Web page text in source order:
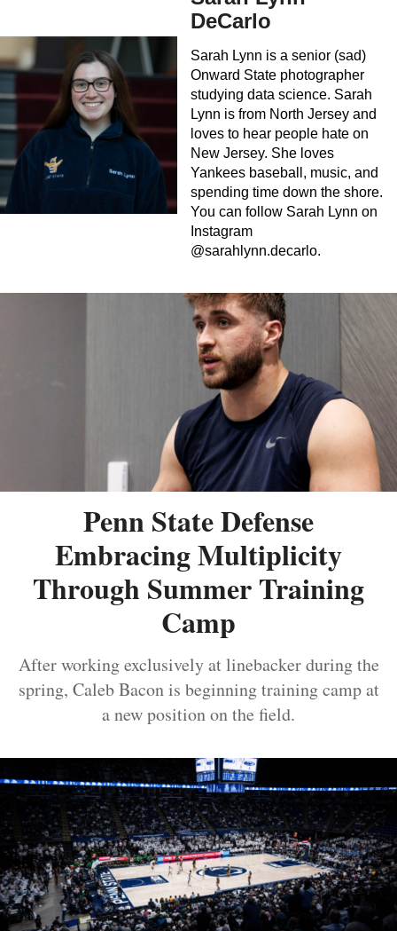
DeCarlo
Sarah Lynn is a senior (sad)
Onward State photographer
studying data science. Sarah
Lynn is from North Jersey and
loves to hear people hate on
New Jersey. She loves
Yankees baseball, music, and
spending time down the shore.
You can follow Sarah Lynn on
Instagram
@sarahlynn.decarlo.
Penn State Defense
Embracing Multiplicity
Through Summer Training
Camp
After working exclusively at linebacker during the
spring, Caleb Bacon is beginning training camp at
a new position on the field.